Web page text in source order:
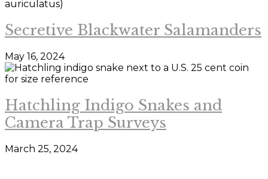
Secretive Blackwater Salamanders
May 16, 2024
Hatchling Indigo Snakes and
Camera Trap Surveys
March 25, 2024